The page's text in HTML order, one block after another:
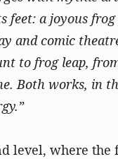
feet: a joyous
and comic
to frog leap,
Both works, in
level, where